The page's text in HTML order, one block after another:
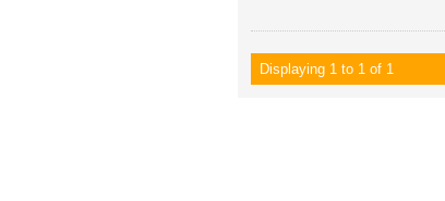
Displaying 1 to 1 of 1